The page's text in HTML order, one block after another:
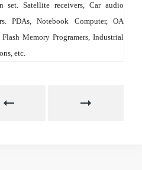
Satellite receivers, Car audio
PDAs, Notebook Computer, OA
Memory Programers, Industrial
etc.